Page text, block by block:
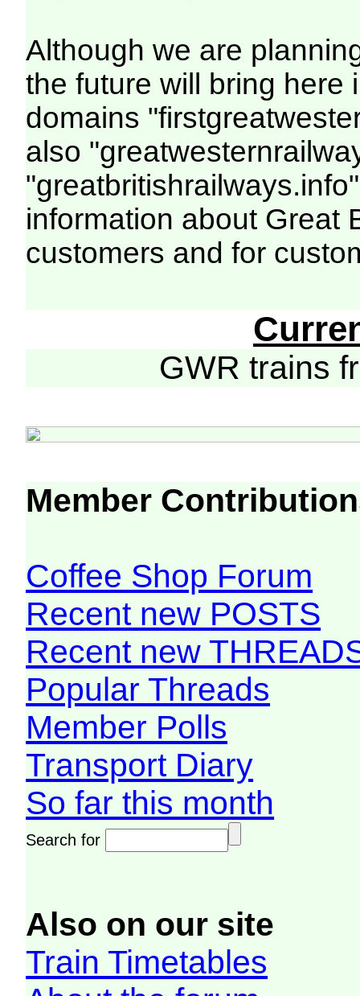
Although we are
the future will bring here
domains
also
information about Great
customers and for
GWR trains
Member
Coffee Shop Forum
Recent new POSTS
Recent new
Popular Threads
Member Polls
Transport Diary
So far this month
Search for
Also on our site
Train Timetables